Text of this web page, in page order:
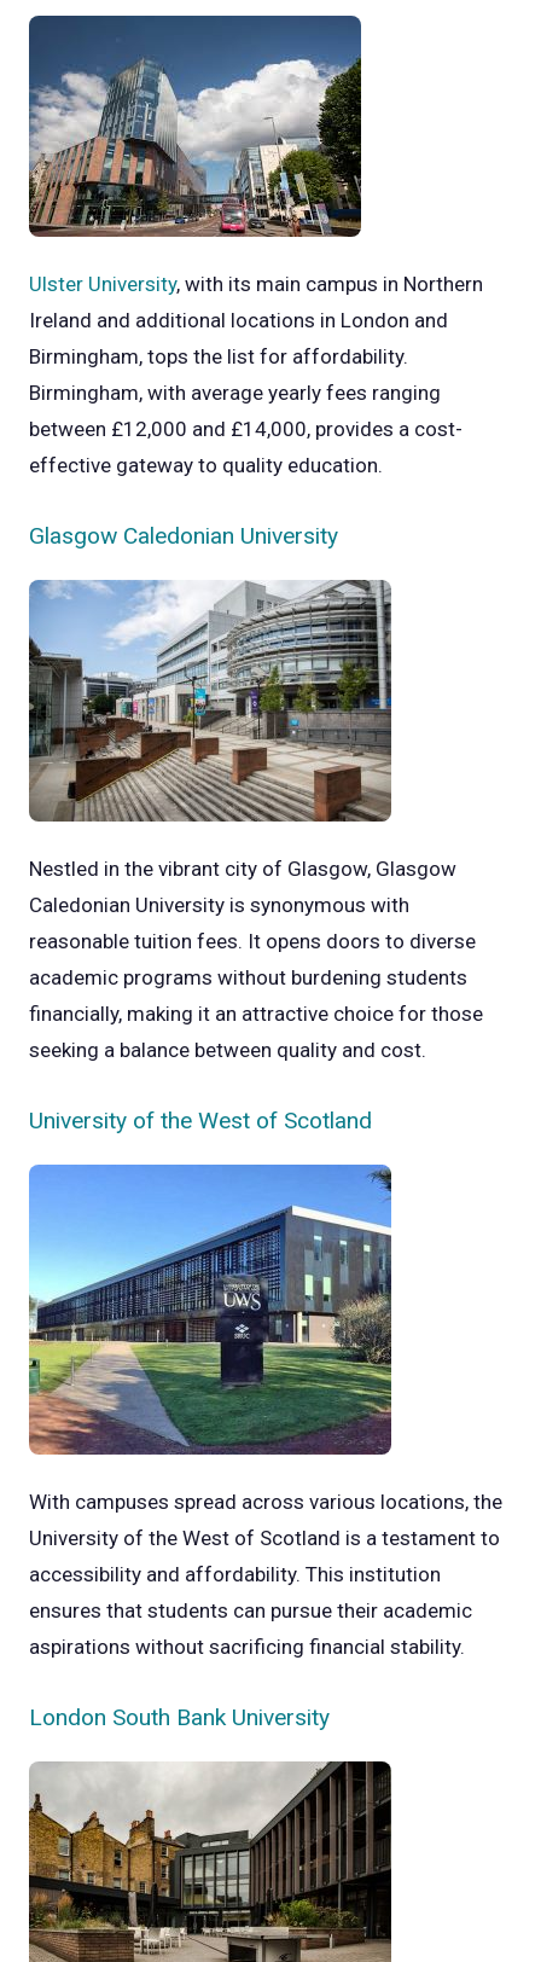
Ulster University, with its main campus in Northern
Ireland and additional locations in London and
Birmingham, tops the list for affordability.
Birmingham, with average yearly fees ranging
between £12,000 and £14,000, provides a cost-
effective gateway to quality education.
Glasgow Caledonian University
Nestled in the vibrant city of Glasgow, Glasgow
Caledonian University is synonymous with
reasonable tuition fees. It opens doors to diverse
academic programs without burdening students
financially, making it an attractive choice for those
seeking a balance between quality and cost.
University of the West of Scotland
With campuses spread across various locations, the
University of the West of Scotland is a testament to
accessibility and affordability. This institution
ensures that students can pursue their academic
aspirations without sacrificing financial stability.
London South Bank University